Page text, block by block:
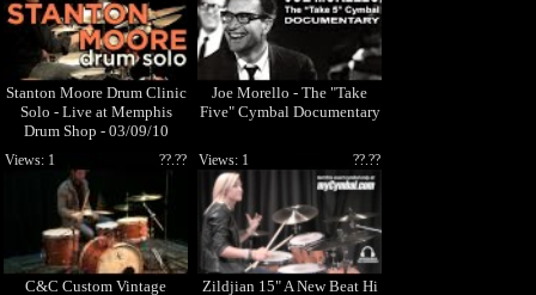
Stanton Moore Drum Clinic
Solo - Live at Memphis
Drum Shop - 03/09/10
Joe Morello - The "Take
Five" Cymbal Documentary
C&C Custom Vintage
??.??
Views: 1
Zildjian 15" A New Beat Hi
??.??
Views: 1